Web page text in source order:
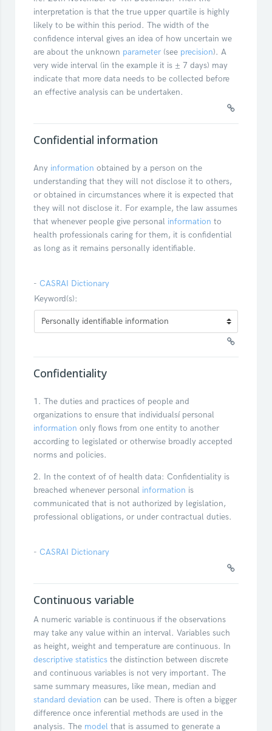
interpretation is that the true upper quartile is highly
likely to be within this period. The width of the
confidence interval gives an idea of how uncertain we
are about the unknown parameter (see precision). A
very wide interval (in the example it is ± 7 days) may
indicate that more data needs to be collected before
an effective analysis can be undertaken.
Confidential information
Any information obtained by a person on the
understanding that they will not disclose it to others,
or obtained in circumstances where it is expected that
they will not disclose it. For example, the law assumes
that whenever people give personal information to
health professionals caring for them, it is confidential
as long as it remains personally identifiable.
- CASRAI Dictionary
Keyword(s):
Confidentiality
1. The duties and practices of people and
organizations to ensure that individualsí personal
information only flows from one entity to another
according to legislated or otherwise broadly accepted
norms and policies.
2. In the context of of health data: Confidentiality is
breached whenever personal information is
communicated that is not authorized by legislation,
professional obligations, or under contractual duties.
- CASRAI Dictionary
Continuous variable
A numeric variable is continuous if the observations
may take any value within an interval. Variables such
as height, weight and temperature are continuous. In
descriptive statistics the distinction between discrete
and continuous variables is not very important. The
same summary measures, like mean, median and
standard deviation can be used. There is often a bigger
difference once inferential methods are used in the
analysis. The model that is assumed to generate a